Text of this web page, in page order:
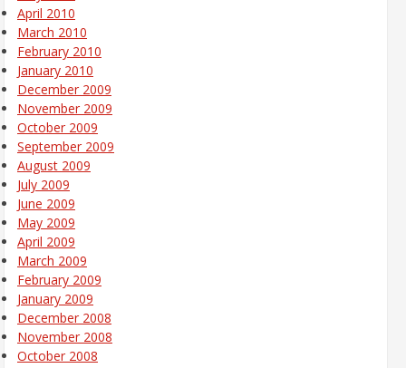
April 2010
March 2010
February 2010
January 2010
December 2009
November 2009
October 2009
September 2009
August 2009
July 2009
June 2009
May 2009
April 2009
March 2009
February 2009
January 2009
December 2008
November 2008
October 2008